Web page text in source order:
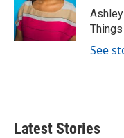
See
Latest Stories